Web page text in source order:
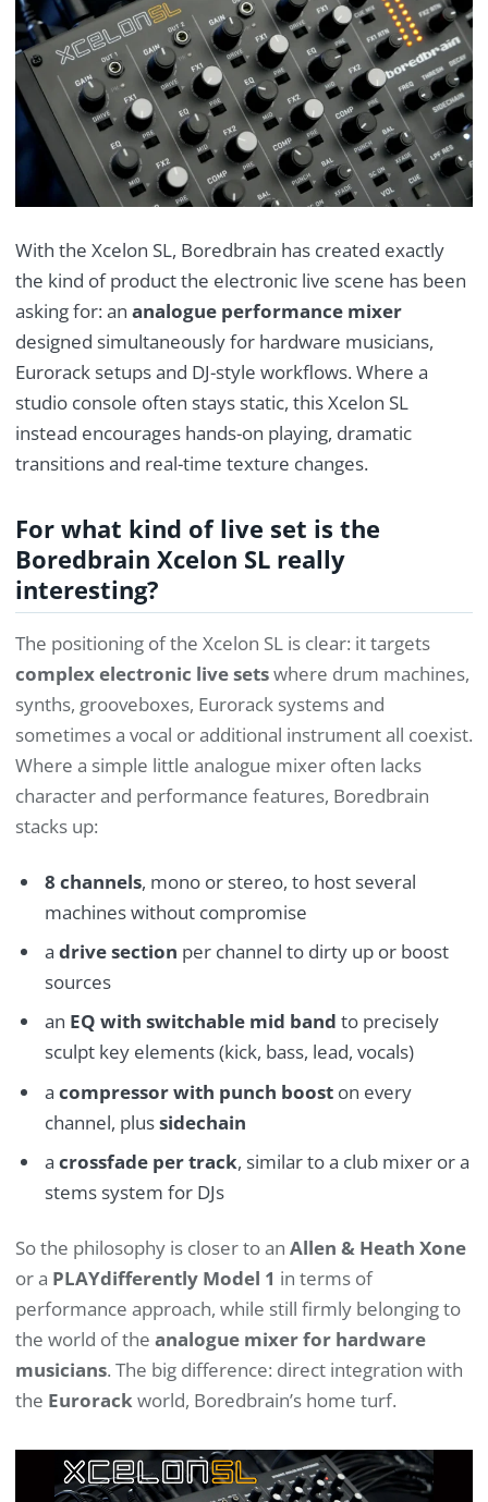
With the Xcelon SL, Boredbrain has created exactly
the kind of product the electronic live scene has been
asking for: an analogue performance mixer
designed simultaneously for hardware musicians,
Eurorack setups and DJ-style workflows. Where a
studio console often stays static, this Xcelon SL
instead encourages hands-on playing, dramatic
transitions and real-time texture changes.
For what kind of live set is the
Boredbrain Xcelon SL really
interesting?
The positioning of the Xcelon SL is clear: it targets
complex electronic live setswhere drum machines,
synths, grooveboxes, Eurorack systems and
sometimes a vocal or additional instrument all coexist.
Where a simple little analogue mixer often lacks
character and performance features, Boredbrain
stacks up:
8 channels, mono or stereo, to host several
machines without compromise
a drive section per channel to dirty up or boost
sources
an EQ with switchable mid band to precisely
sculpt key elements (kick, bass, lead, vocals)
a compressor with punch booston every
channel, plussidechain
a crossfade per track, similar to a club mixer or a
stems system for DJs
So the philosophy is closer to an Allen & Heath Xone
or a PLAYdifferently Model 1 in terms of
performance approach, while still firmly belonging to
the world of the analogue mixer for hardware
musicians. The big difference: direct integration with
the Eurorackworld, Boredbrain’s home turf.